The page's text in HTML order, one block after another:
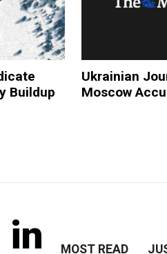
Buildup
Ukrainian
Moscow
in
MOST READ